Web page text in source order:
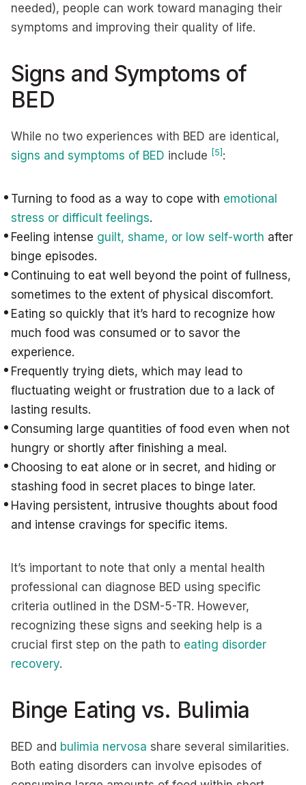
needed), people can work toward managing their
symptoms and improving their quality of life.
Signs and Symptoms of
BED
While no two experiences with BED are identical,
signs and symptoms of BED include [5] :
Turning to food as a way to cope with emotional
stress or difficult feelings.
Feeling intense guilt, shame, or low self-worth after
binge episodes.
Continuing to eat well beyond the point of fullness,
sometimes to the extent of physical discomfort.
Eating so quickly that it’s hard to recognize how
much food was consumed or to savor the
experience.
Frequently trying diets, which may lead to
fluctuating weight or frustration due to a lack of
lasting results.
Consuming large quantities of food even when not
hungry or shortly after finishing a meal.
Choosing to eat alone or in secret, and hiding or
stashing food in secret places to binge later.
Having persistent, intrusive thoughts about food
and intense cravings for specific items.
It’s important to note that only a mental health
professional can diagnose BED using specific
criteria outlined in the DSM-5-TR. However,
recognizing these signs and seeking help is a
crucial first step on the path to eating disorder
recovery.
Binge Eating vs. Bulimia
BED and bulimia nervosa share several similarities.
Both eating disorders can involve episodes of